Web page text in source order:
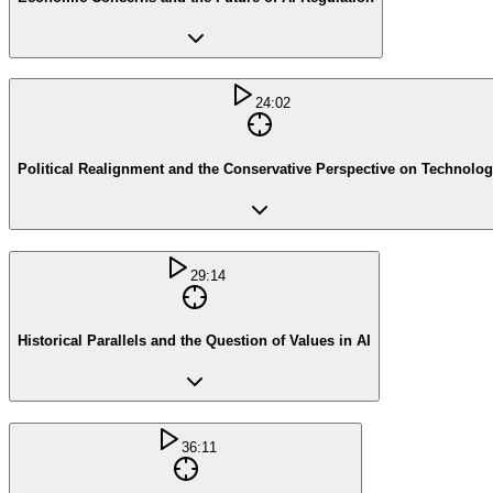
24:02
Political Realignment and the Conservative Perspective on
29:14
Historical Parallels and the Question of Values in AI
36:11